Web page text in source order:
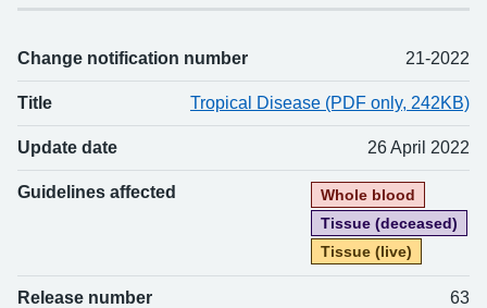
Change notification number 21-2022
Title Tropical Disease (PDF only, 242KB)
Update date 26 April 2022
Guidelines affected
Whole blood
Tissue (deceased)
Tissue (live)
Release number
63